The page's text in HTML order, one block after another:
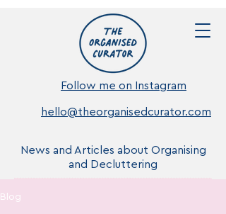
hello@theorganisedcurator.com
Follow me on Instagram
News and Articles about Organising
and Decluttering
Blog